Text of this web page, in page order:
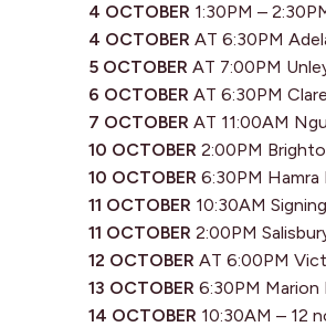
4 OCTOBER 1:30PM –
4 OCTOBER AT 6:30PM
5 OCTOBER AT 7:00PM
6 OCTOBER AT 6:30PM
7 OCTOBER AT 11:00AM
10 OCTOBER 2:00PM
10 OCTOBER 6:30PM Hamra
11 OCTOBER 10:30AM
11 OCTOBER 2:00PM
12 OCTOBER AT 6:00PM
13 OCTOBER 6:30PM Marion
14 OCTOBER 10:30AM – 12